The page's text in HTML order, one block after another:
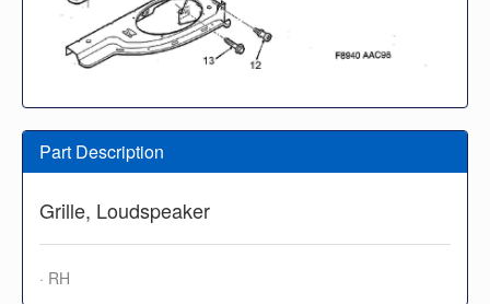
Part Description
Grille, Loudspeaker
· RH